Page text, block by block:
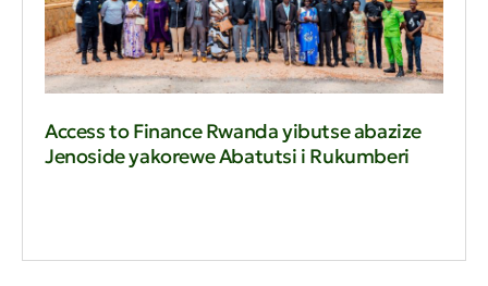
Access to Finance Rwanda yibutse abazize
Jenoside yakorewe Abatutsi i Rukumberi